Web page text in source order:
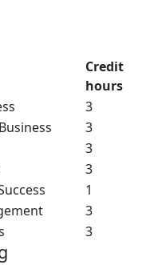
Credit
hours
3
3
3
3
1
3
3